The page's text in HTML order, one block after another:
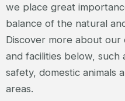
we place great
balance of the natural
Discover more about our
and facilities below, such
safety, domestic animals
areas.